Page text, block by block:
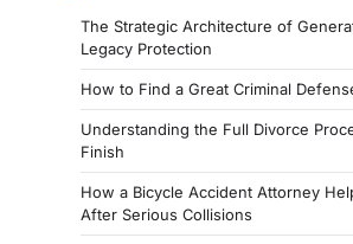
The Strategic Architecture of
Legacy Protection
How to Find a Great Criminal
Understanding the Full Divorce
Finish
How a Bicycle Accident Attorney
After Serious Collisions